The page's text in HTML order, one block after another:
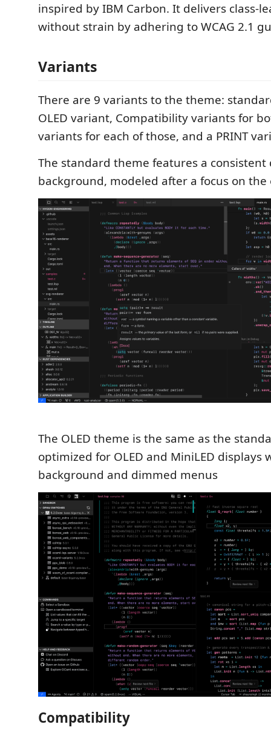
inspired by IBM Carbon. It delivers class-
without strain by adhering to WCAG 2.1
Variants
There are 9 variants to the theme:
OLED variant, Compatibility variants for
variants for each of those, and a PRINT
The standard theme features a consistent
background, modeled after a focus on
The OLED theme is the same as the
optimized for OLED and MiniLED displays
background and dimmed menus
Compatibility